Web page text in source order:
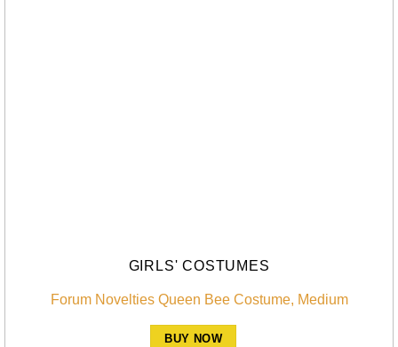
GIRLS' COSTUMES
Forum Novelties Queen Bee Costume, Medium
BUY NOW